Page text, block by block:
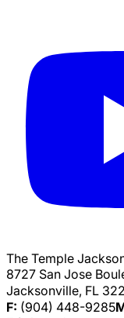
The Temple
8727 San Jose
Jacksonville, FL
F: (904) 448-9285